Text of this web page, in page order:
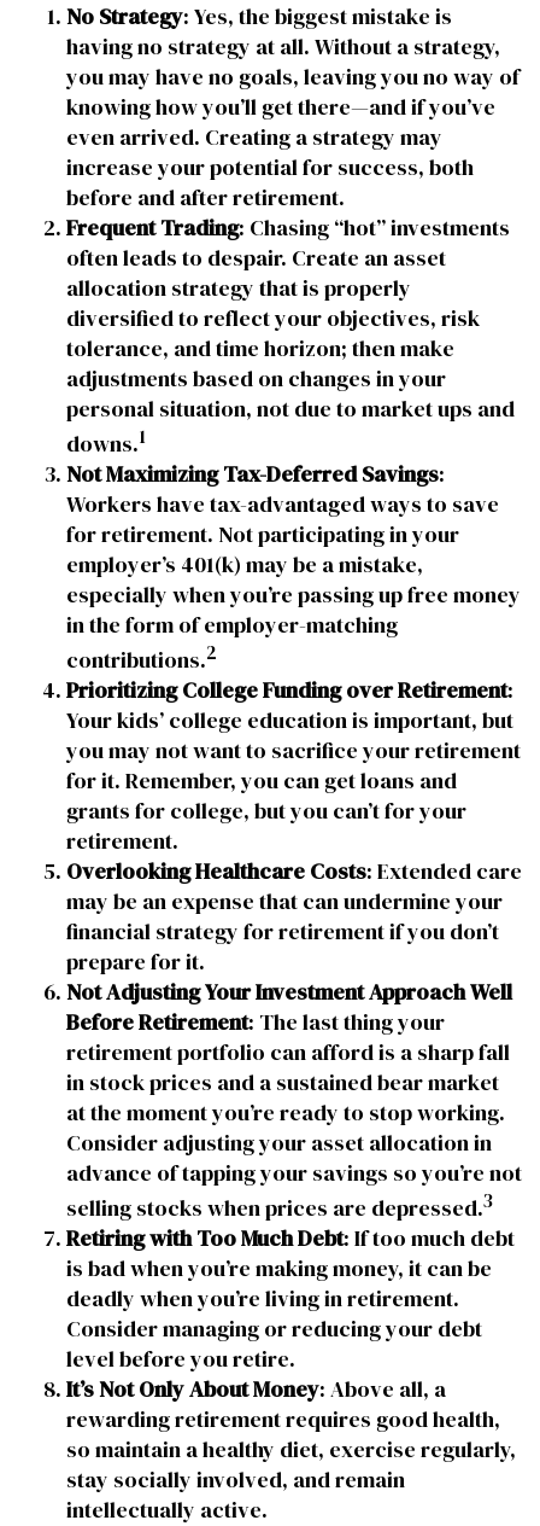
No Strategy: Yes, the biggest mistake is
having no strategy at all. Without a strategy,
you may have no goals, leaving you no way of
knowing how you’ll get there—and if you’ve
even arrived. Creating a strategy may
increase your potential for success, both
before and after retirement.
Frequent Trading: Chasing “hot” investments
often leads to despair. Create an asset
allocation strategy that is properly
diversified to reflect your objectives, risk
tolerance, and time horizon; then make
adjustments based on changes in your
personal situation, not due to market ups and
downs.1
Not Maximizing Tax-Deferred Savings:
Workers have tax-advantaged ways to save
for retirement. Not participating in your
employer’s 401(k) may be a mistake,
especially when you’re passing up free money
in the form of employer-matching
contributions.2
Prioritizing College Funding over Retirement:
Your kids’ college education is important, but
you may not want to sacrifice your retirement
for it. Remember, you can get loans and
grants for college, but you can’t for your
retirement.
Overlooking Healthcare Costs: Extended care
may be an expense that can undermine your
financial strategy for retirement if you don’t
prepare for it.
Not Adjusting Your Investment Approach Well
Before Retirement: The last thing your
retirement portfolio can afford is a sharp fall
in stock prices and a sustained bear market
at the moment you’re ready to stop working.
Consider adjusting your asset allocation in
advance of tapping your savings so you’re not
selling stocks when prices are depressed.3
Retiring with Too Much Debt: If too much debt
is bad when you’re making money, it can be
deadly when you’re living in retirement.
Consider managing or reducing your debt
level before you retire.
It’s Not Only About Money: Above all, a
rewarding retirement requires good health,
so maintain a healthy diet, exercise regularly,
stay socially involved, and remain
intellectually active.